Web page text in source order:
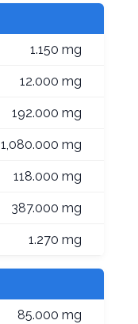
1.150 mg
12.000 mg
192.000 mg
1,080.000 mg
118.000 mg
387.000 mg
1.270 mg
85.000 mg